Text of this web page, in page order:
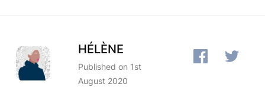
HÉLÈNE
Published on 1st
August 2020